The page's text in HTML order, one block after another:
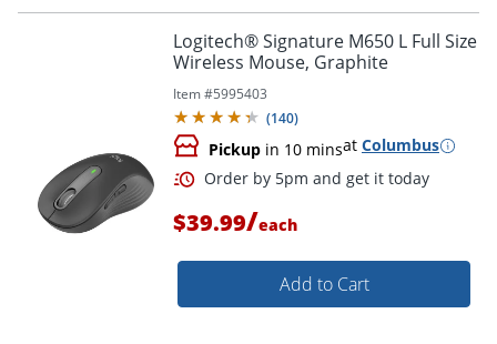
Order by 5pm and get it
Logitech® Signature M650 L Full Size
Wireless Mouse, Graphite
Item #5995403
(140)
Pickup in 10 minsat Columbus
$39.99/each
Add to Cart